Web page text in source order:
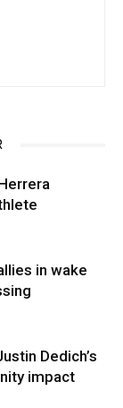
in wake
Dedich’s
impact